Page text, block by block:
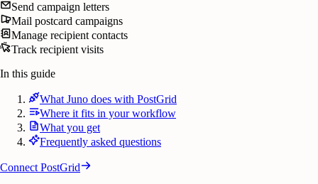
Send campaign letters
Mail postcard campaigns
Manage recipient contacts
Track recipient visits
In this guide
What Juno does with PostGrid
Where it fits in your workflow
What you get
Frequently asked questions
Connect PostGrid